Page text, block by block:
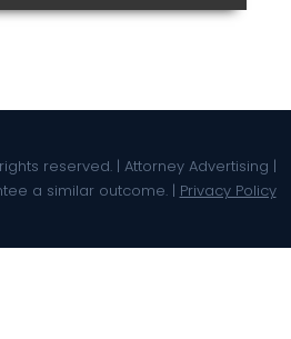
reserved. | Attorney Advertising |
a similar outcome. | Privacy Policy